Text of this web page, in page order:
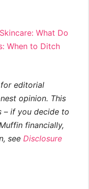
What Do
When to Ditch
editorial
opinion. This
– if you decide to
financially,
see Disclosure